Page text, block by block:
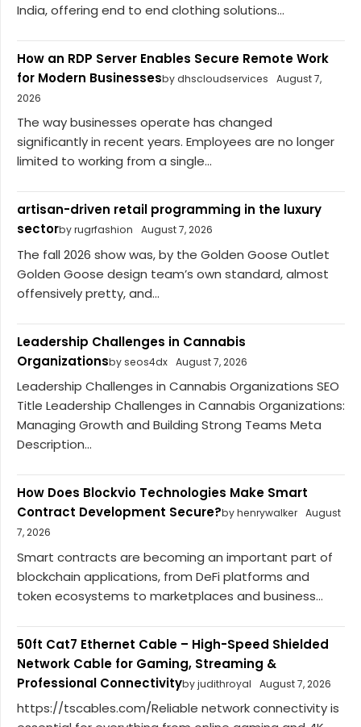
India, offering end to end clothing solutions...
How an RDP Server Enables Secure Remote Work
for Modern Businessesby dhscloudservices
August 7,
2026
The way businesses operate has changed
significantly in recent years. Employees are no longer
limited to working from a single...
artisan-driven retail programming in the luxury
sectorby rugrfashion August 7, 2026
The fall 2026 show was, by the Golden Goose Outlet
Golden Goose design team’s own standard, almost
offensively pretty, and...
Leadership Challenges in Cannabis
Organizationsby seos4dx August 7, 2026
Leadership Challenges in Cannabis Organizations SEO
Title Leadership Challenges in Cannabis Organizations:
Managing Growth and Building Strong Teams Meta
Description...
How Does Blockvio Technologies Make Smart
Contract Development Secure?by henrywalker August
7, 2026
Smart contracts are becoming an important part of
blockchain applications, from DeFi platforms and
token ecosystems to marketplaces and business...
50ft Cat7 Ethernet Cable – High-Speed Shielded
Network Cable for Gaming, Streaming &
Professional Connectivityby judithroyal August 7, 2026
https://tscables.com/Reliable network connectivity is